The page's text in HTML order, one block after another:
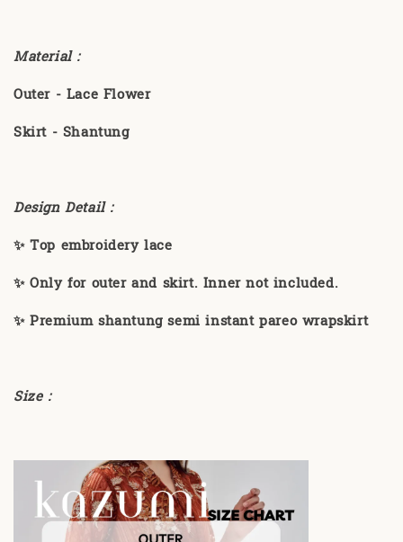
Material :
Outer - Lace Flower
Skirt - Shantung
Design Detail :
✨ Top embroidery lace
✨ Only for outer and skirt. Inner not included.
✨ Premium shantung semi instant pareo wrapskirt
Size :